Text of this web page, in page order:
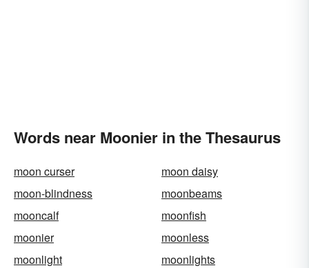
Words near Moonier in the Thesaurus
moon curser
moon daisy
moon-blindness
moonbeams
mooncalf
moonfish
moonier
moonless
moonlight
moonlights